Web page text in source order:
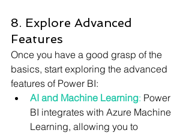
8. Explore Advanced
Features
Once you have a good grasp of the
basics, start exploring the advanced
features of Power BI:
AI and Machine Learning: Power
BI integrates with Azure Machine
Learning, allowing you to